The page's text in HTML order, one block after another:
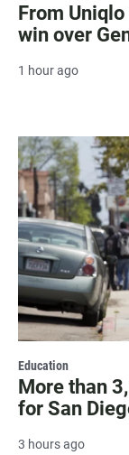
From
win over
1 hour ago
Education
More than
for San
3 hours ago